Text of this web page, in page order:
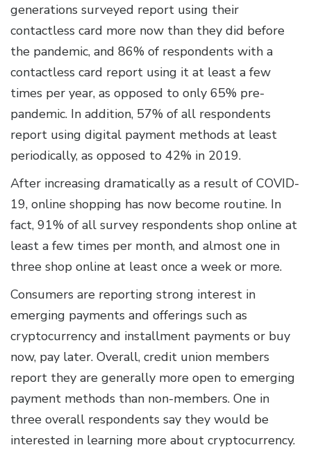
generations surveyed report using their
contactless card more now than they did before
the pandemic, and 86% of respondents with a
contactless card report using it at least a few
times per year, as opposed to only 65% pre-
pandemic. In addition, 57% of all respondents
report using digital payment methods at least
periodically, as opposed to 42% in 2019.
After increasing dramatically as a result of COVID-
19, online shopping has now become routine. In
fact, 91% of all survey respondents shop online at
least a few times per month, and almost one in
three shop online at least once a week or more.
Consumers are reporting strong interest in
emerging payments and offerings such as
cryptocurrency and installment payments or buy
now, pay later. Overall, credit union members
report they are generally more open to emerging
payment methods than non-members. One in
three overall respondents say they would be
interested in learning more about cryptocurrency.